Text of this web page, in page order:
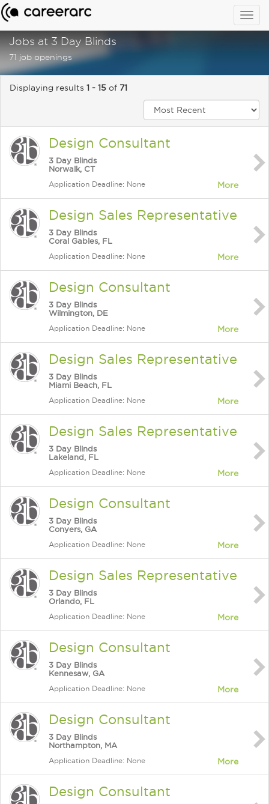
Jobs at 3 Day Blinds
71 job openings
Displaying results 1 - 15 of 71
Design Consultant
3 Day Blinds
Norwalk, CT
Application Deadline: None More
Design Sales Representative
3 Day Blinds
Coral Gables, FL
Application Deadline: None More
Design Consultant
3 Day Blinds
Wilmington, DE
Application Deadline: None More
Design Sales Representative
3 Day Blinds
Miami Beach, FL
Application Deadline: None More
Design Sales Representative
3 Day Blinds
Lakeland, FL
Application Deadline: None More
Design Consultant
3 Day Blinds
Conyers, GA
Application Deadline: None More
Design Sales Representative
3 Day Blinds
Orlando, FL
Application Deadline: None More
Design Consultant
3 Day Blinds
Kennesaw, GA
Application Deadline: None More
Design Consultant
3 Day Blinds
Northampton, MA
Application Deadline: None More
Design Consultant